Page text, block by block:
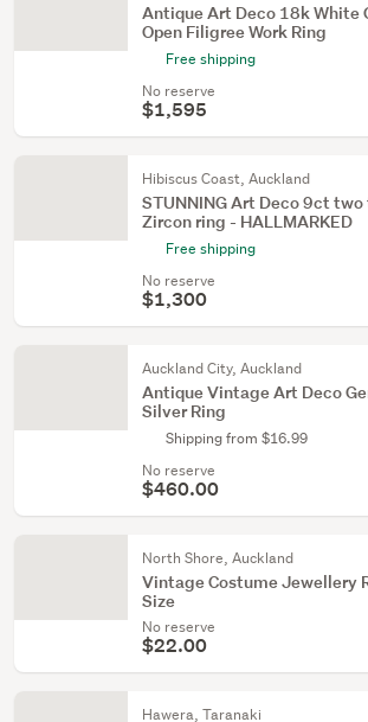
Antique Art Deco 18k White
Open Filigree Work Ring
Free shipping
No reserve
$1,595
Hibiscus Coast, Auckland
STUNNING Art Deco 9ct
Zircon ring - HALLMARKED
Free shipping
No reserve
$1,300
Auckland City, Auckland
Antique Vintage Art Deco
Silver Ring
Shipping from $16.99
No reserve
$460.00
North Shore, Auckland
Vintage Costume Jewellery
Size
No reserve
$22.00
Hawera, Taranaki